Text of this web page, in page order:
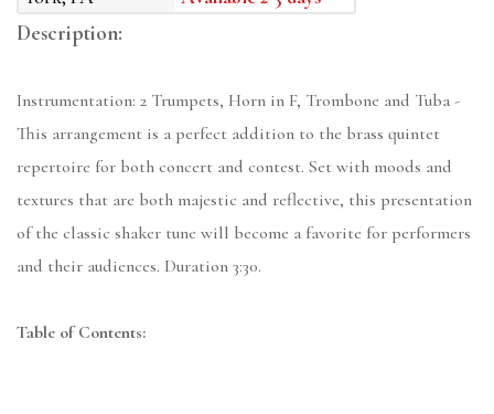
Description:
Instrumentation: 2 Trumpets, Horn in F, Trombone and Tuba -
This arrangement is a perfect addition to the brass quintet
repertoire for both concert and contest. Set with moods and
textures that are both majestic and reflective, this presentation
of the classic shaker tune will become a favorite for performers
and their audiences. Duration 3:30.
Table of Contents: